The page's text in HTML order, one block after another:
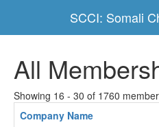
SCCI: Somali
All
Showing 16 - 30 of 1760
Company Name